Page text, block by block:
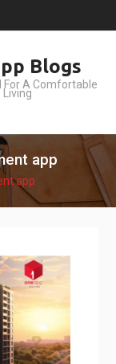
Blogs
For A Comfortable
Living
app
app